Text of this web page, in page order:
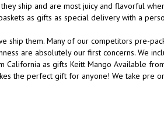
ship and are most juicy and flavorful
as gifts as special delivery with a
ship them. Many of our competitors pre-
are absolutely our first concerns. We
California as gifts Keitt Mango Available
the perfect gift for anyone! We take pre